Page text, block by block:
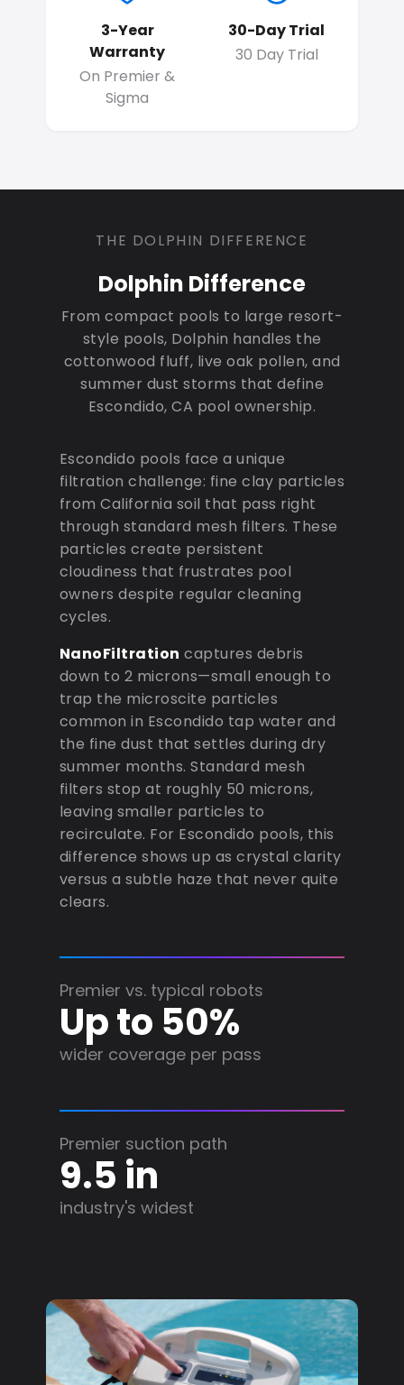
3-Year
Warranty
On Premier &
Sigma
30-Day Trial
30 Day Trial
THE DOLPHIN DIFFERENCE
Dolphin Difference
From compact pools to large resort-
style pools, Dolphin handles the
cottonwood fluff, live oak pollen, and
summer dust storms that define
Escondido, CA pool ownership.
Escondido pools face a unique
filtration challenge: fine clay particles
from California soil that pass right
through standard mesh filters. These
particles create persistent
cloudiness that frustrates pool
owners despite regular cleaning
cycles.
NanoFiltration captures debris
down to 2 microns—small enough to
trap the microscite particles
common in Escondido tap water and
the fine dust that settles during dry
summer months. Standard mesh
filters stop at roughly 50 microns,
leaving smaller particles to
recirculate. For Escondido pools, this
difference shows up as crystal clarity
versus a subtle haze that never quite
clears.
Premier vs. typical robots
Up to 50%
wider coverage per pass
Premier suction path
9.5 in
industry's widest